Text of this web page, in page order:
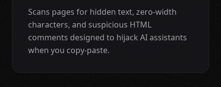
Scans pages for hidden text, zero-width
characters, and suspicious HTML
comments designed to hijack AI assistants
when you copy-paste.